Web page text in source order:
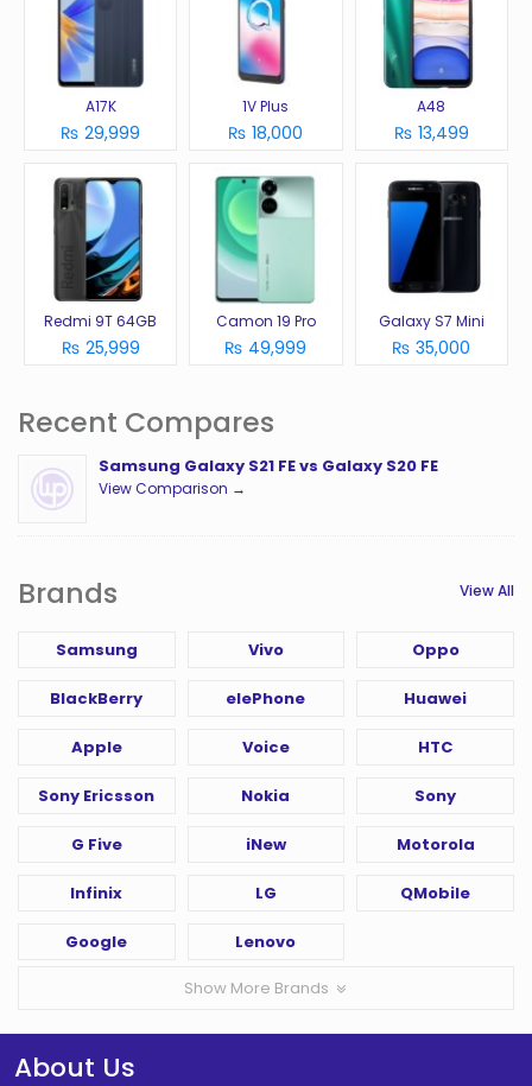
A17K
₨ 29,999
1V Plus
₨ 18,000
A48
₨ 13,499
Redmi 9T 64GB
₨ 25,999
Camon 19 Pro
₨ 49,999
Galaxy S7 Mini
₨ 35,000
Recent Compares
Samsung Galaxy S21 FE vs Galaxy S20 FE
View Comparison →
Brands View All
Samsung Vivo Oppo
BlackBerry elePhone Huawei
Apple Voice HTC
Sony Ericsson Nokia Sony
G Five iNew Motorola
Infinix LG QMobile
Google Lenovo
Show More Brands
About Us